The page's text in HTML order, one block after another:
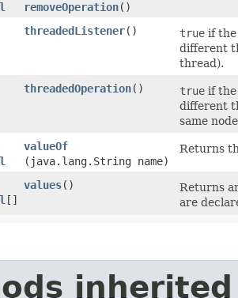
removeOperation()
threadedListener() true if the
different
thread).
threadedOperation() true if the
different
same
valueOf
(java.lang.String name)
Returns
[]
values()
Returns
are